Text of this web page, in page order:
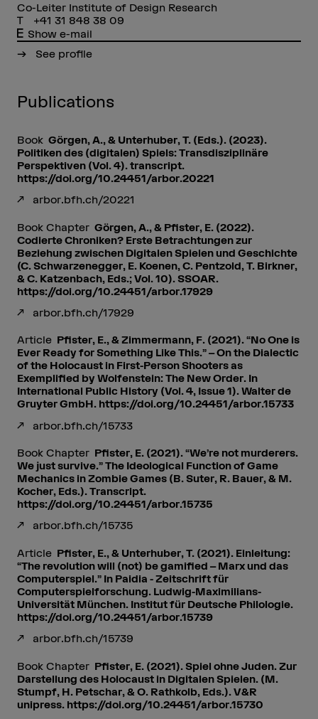
Co-Leiter Institute of Design Research
+41 31 848 38 09
Show e-mail
See profile
Publications
Book Görgen, A., & Unterhuber, T. (Eds.). (2023).
Politiken des (digitalen) Spiels: Transdisziplinäre
Perspektiven (Vol. 4). transcript.
https://doi.org/10.24451/arbor.20221
arbor.bfh.ch/20221
Book Chapter Görgen, A., & Pfister, E. (2022).
Codierte Chroniken? Erste Betrachtungen zur
Beziehung zwischen Digitalen Spielen und Geschichte
(C. Schwarzenegger, E. Koenen, C. Pentzold, T. Birkner,
& C. Katzenbach, Eds.; Vol. 10). SSOAR.
https://doi.org/10.24451/arbor.17929
arbor.bfh.ch/17929
Article Pfister, E., & Zimmermann, F. (2021). “No One is
Ever Ready for Something Like This.” – On the Dialectic
of the Holocaust in First-Person Shooters as
Exemplified by Wolfenstein: The New Order. In
International Public History (Vol. 4, Issue 1). Walter de
Gruyter GmbH. https://doi.org/10.24451/arbor.15733
arbor.bfh.ch/15733
Book Chapter Pfister, E. (2021). “We’re not murderers.
We just survive.” The Ideological Function of Game
Mechanics in Zombie Games (B. Suter, R. Bauer, & M.
Kocher, Eds.). Transcript.
https://doi.org/10.24451/arbor.15735
arbor.bfh.ch/15735
Article Pfister, E., & Unterhuber, T. (2021). Einleitung:
“The revolution will (not) be gamified – Marx und das
Computerspiel.” In Paidia - Zeitschrift für
Computerspielforschung. Ludwig-Maximilians-
Universität München. Institut für Deutsche Philologie.
https://doi.org/10.24451/arbor.15739
arbor.bfh.ch/15739
Book Chapter Pfister, E. (2021). Spiel ohne Juden. Zur
Darstellung des Holocaust in Digitalen Spielen. (M.
Stumpf, H. Petschar, & O. Rathkolb, Eds.). V&R
unipress. https://doi.org/10.24451/arbor.15730